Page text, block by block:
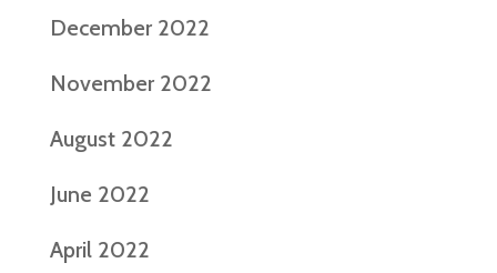
December 2022
November 2022
August 2022
June 2022
April 2022